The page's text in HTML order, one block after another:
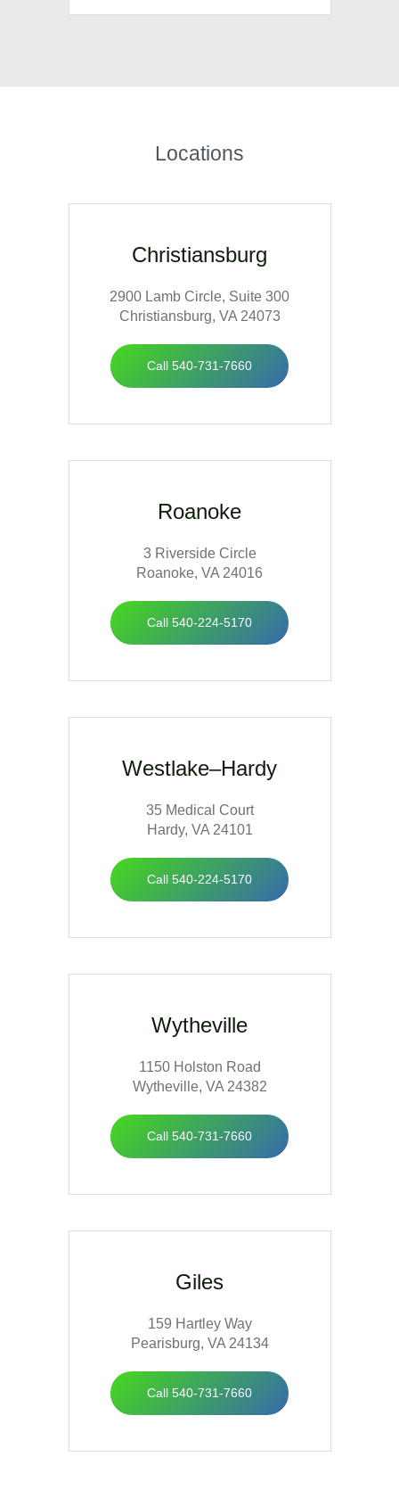
both otolaryngology/head and neck
Locations
Christiansburg
2900 Lamb Circle, Suite 300
Christiansburg, VA 24073
Call 540-731-7660
Roanoke
3 Riverside Circle
Roanoke, VA 24016
Call 540-224-5170
Westlake–Hardy
35 Medical Court
Hardy, VA 24101
Call 540-224-5170
Wytheville
1150 Holston Road
Wytheville, VA 24382
Call 540-731-7660
Giles
159 Hartley Way
Pearisburg, VA 24134
Call 540-731-7660